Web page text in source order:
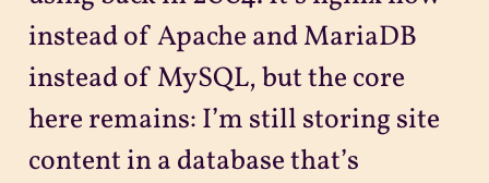
instead of Apache and MariaDB
instead of MySQL, but the core
here remains: I’m still storing site
content in a database that’s